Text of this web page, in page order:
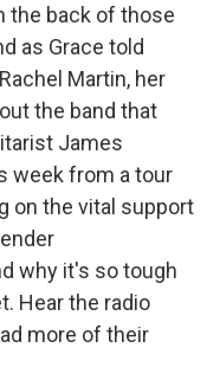
the back of those
as Grace told
Martin, her
the band that
James
week from a tour
on the vital support
why it's so tough
Hear the radio
more of their